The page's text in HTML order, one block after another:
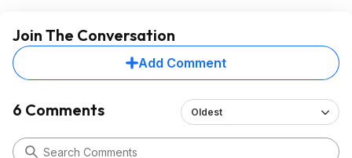
Join The Conversation
Add Comment
6 Comments Oldest